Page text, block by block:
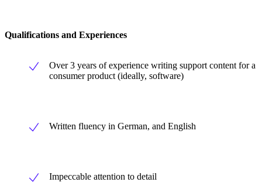
Qualifications and Experiences
Over 3 years of experience writing support content for a
consumer product (ideally, software)
Written fluency in German, and English
Impeccable attention to detail